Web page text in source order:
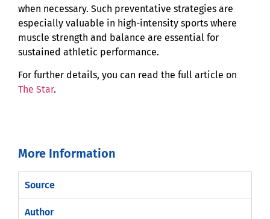
when necessary. Such preventative strategies are
especially valuable in high-intensity sports where
muscle strength and balance are essential for
sustained athletic performance.
For further details, you can read the full article on
The Star.
More Information
Source
Author